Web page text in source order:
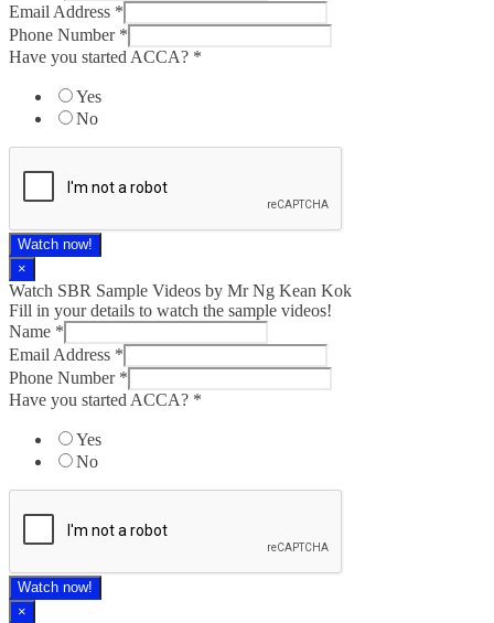
Email Address *
Phone Number *
Have you started ACCA? *
Yes
No
Watch now!
×
Watch SBR Sample Videos by Mr Ng Kean Kok
Fill in your details to watch the sample videos!
Name *
Email Address *
Phone Number *
Have you started ACCA? *
Yes
No
Watch now!
×